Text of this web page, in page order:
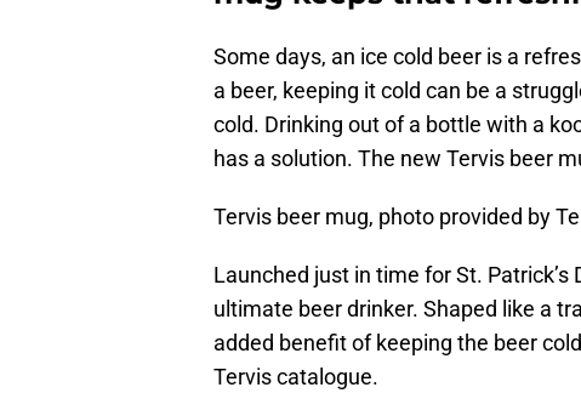
Some days, an ice cold beer is a
a beer, keeping it cold can be a
cold. Drinking out of a bottle with a
has a solution. The new Tervis beer
Tervis beer mug, photo provided by
Launched just in time for St.
ultimate beer drinker. Shaped like a
added benefit of keeping the beer
Tervis catalogue.